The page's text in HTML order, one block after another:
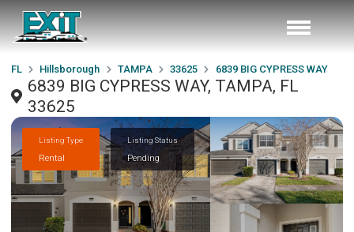
FL Hillsborough TAMPA 33625 6839 BIG CYPRESS WAY
6839 BIG CYPRESS WAY, TAMPA, FL
33625
Listing Type
Rental
Listing Status
Pending